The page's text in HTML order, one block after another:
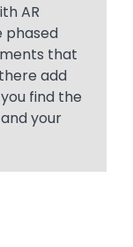
AR
phased
that
add
find the
your